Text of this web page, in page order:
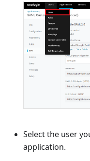
Select the user
application.